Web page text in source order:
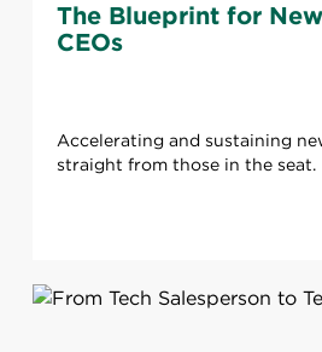
The Blueprint for
CEOs
Accelerating and sustaining
straight from those in the seat.